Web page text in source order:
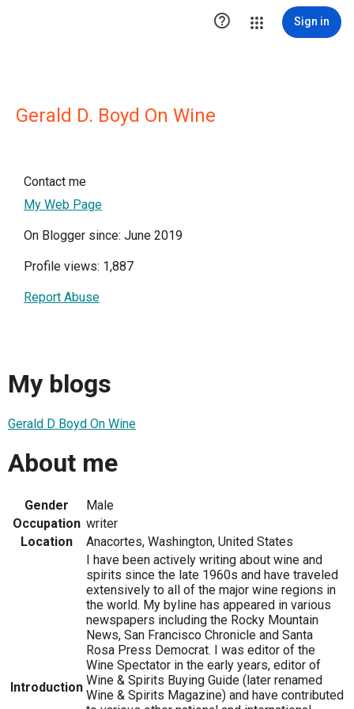
 Sign in
Gerald D. Boyd On Wine
Contact me
My Web Page
On Blogger since: June 2019
Profile views: 1,887
Report Abuse
My blogs
Gerald D Boyd On Wine
About me
Gender
Male
Occupation writer
Location
Anacortes, Washington, United States
Introduction
I have been actively writing about wine and
spirits since the late 1960s and have traveled
extensively to all of the major wine regions in
the world. My byline has appeared in various
newspapers including the Rocky Mountain
News, San Francisco Chronicle and Santa
Rosa Press Democrat. I was editor of the
Wine Spectator in the early years, editor of
Wine & Spirits Buying Guide (later renamed
Wine & Spirits Magazine) and have contributed